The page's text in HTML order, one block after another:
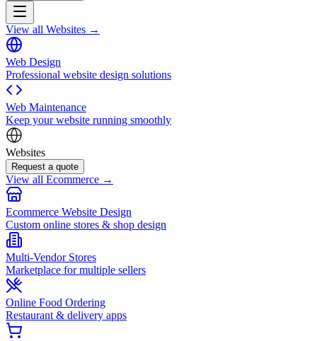
View all Websites →
Web Design
Professional website design solutions
Web Maintenance
Keep your website running smoothly
Websites
Request a quote
View all Ecommerce →
Ecommerce Website Design
Custom online stores & shop design
Multi-Vendor Stores
Marketplace for multiple sellers
Online Food Ordering
Restaurant & delivery apps